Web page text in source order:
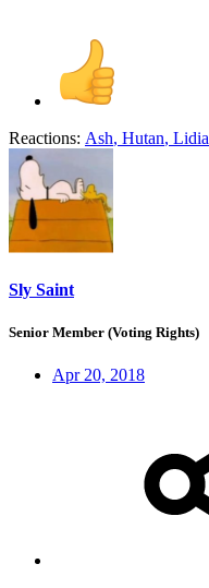
Reactions: Ash, Hutan, Lidia
Sly Saint
Senior Member (Voting Rights)
Apr 20, 2018